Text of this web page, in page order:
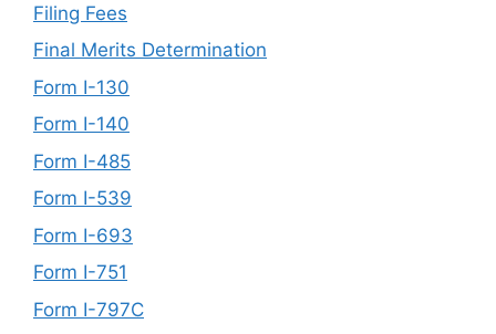
Filing Fees
Final Merits Determination
Form I-130
Form I-140
Form I-485
Form I-539
Form I-693
Form I-751
Form I-797C